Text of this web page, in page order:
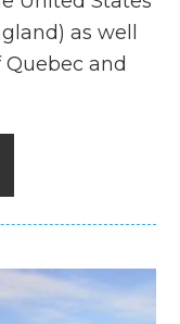
as well
and